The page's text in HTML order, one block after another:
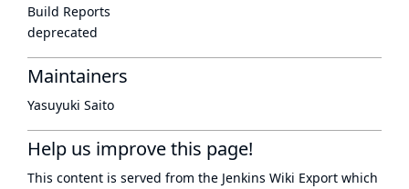
Build Reports
deprecated
Maintainers
Yasuyuki Saito
Help us improve this page!
This content is served from the Jenkins Wiki Export which